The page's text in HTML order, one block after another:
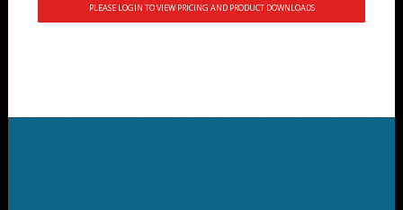
PLEASE LOGIN TO VIEW PRICING AND PRODUCT DOWNLOADS